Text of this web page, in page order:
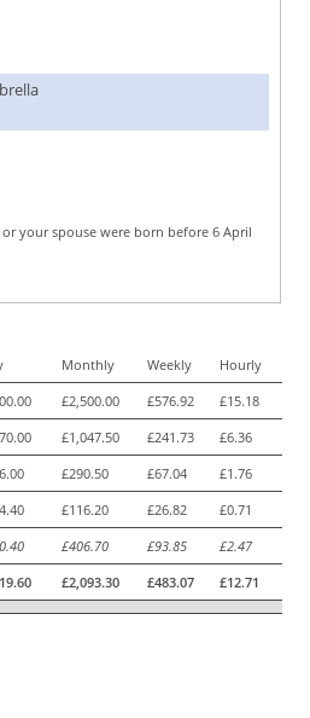
your spouse were born before 6 April
Monthly Weekly
Hourly
£2,500.00 £576.92
£15.18
£1,047.50 £241.73
£6.36
£290.50 £67.04
£1.76
£116.20 £26.82
£0.71
£406.70 £93.85
£2.47
£2,093.30 £483.07 £12.71